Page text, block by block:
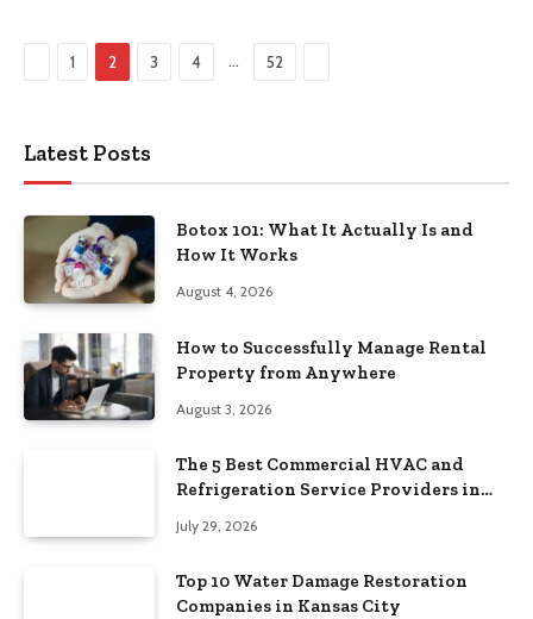
Previous
1 2 3 4 … 52
Latest Posts
Botox 101: What It Actually Is and
How It Works
August 4, 2026
How to Successfully Manage Rental
Property from Anywhere
August 3, 2026
The 5 Best Commercial HVAC and
Refrigeration Service Providers in
July 29, 2026
Top 10 Water Damage Restoration
Companies in Kansas City